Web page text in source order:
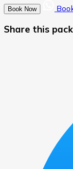
Book Now
Share this